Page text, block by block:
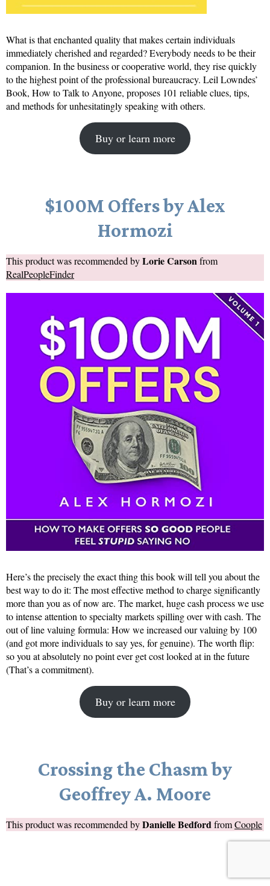
What is that enchanted quality that makes certain individuals
immediately cherished and regarded? Everybody needs to be their
companion. In the business or cooperative world, they rise quickly
to the highest point of the professional bureaucracy. Leil Lowndes’
Book, How to Talk to Anyone, proposes 101 reliable clues, tips,
and methods for unhesitatingly speaking with others.
Buy or learn more
$100M Offers by Alex
Hormozi
This product was recommended byLorie Carsonfrom
RealPeopleFinder
Here’s the precisely the exact thing this book will tell you about the
best way to do it: The most effective method to charge significantly
more than you as of now are. The market, huge cash process we use
to intense attention to specialty markets spilling over with cash. The
out of line valuing formula: How we increased our valuing by 100
(and got more individuals to say yes, for genuine). The worth flip:
so you at absolutely no point ever get cost looked at in the future
(That’s a commitment).
Buy or learn more
Crossing the Chasm by
Geoffrey A. Moore
This product was recommended byDanielle BedfordfromCoople